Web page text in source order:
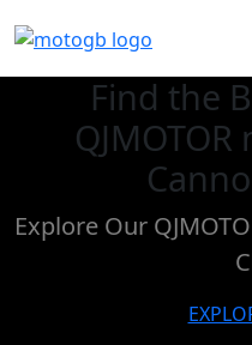
Find the
Explore Our